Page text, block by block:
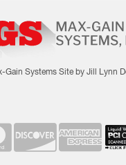
Gain Systems Site by Jill Lynn